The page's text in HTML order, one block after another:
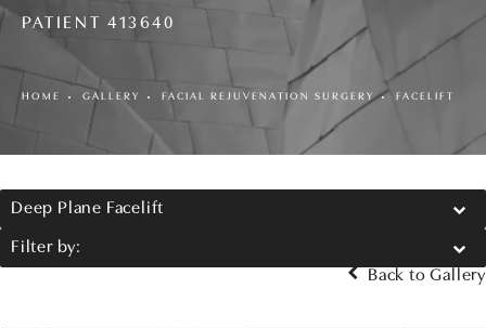
PATIENT 413640
HOME GALLERY FACIAL REJUVENATION SURGERY FACELIFT
Deep Plane Facelift
Filter by:
Back to Gallery